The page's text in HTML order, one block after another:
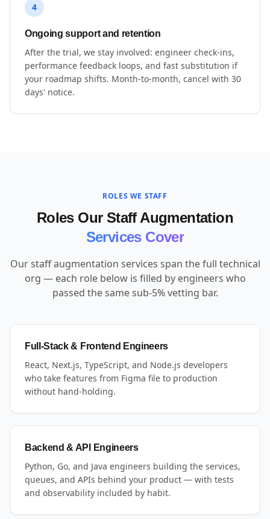
4
Ongoing support and retention
After the trial, we stay involved: engineer check-ins,
performance feedback loops, and fast substitution if
your roadmap shifts. Month-to-month, cancel with 30
days' notice.
ROLES WE STAFF
Roles Our Staff Augmentation
Services Cover
Our staff augmentation services span the full technical
org — each role below is filled by engineers who
passed the same sub-5% vetting bar.
Full-Stack & Frontend Engineers
React, Next.js, TypeScript, and Node.js developers
who take features from Figma file to production
without hand-holding.
Backend & API Engineers
Python, Go, and Java engineers building the services,
queues, and APIs behind your product — with tests
and observability included by habit.